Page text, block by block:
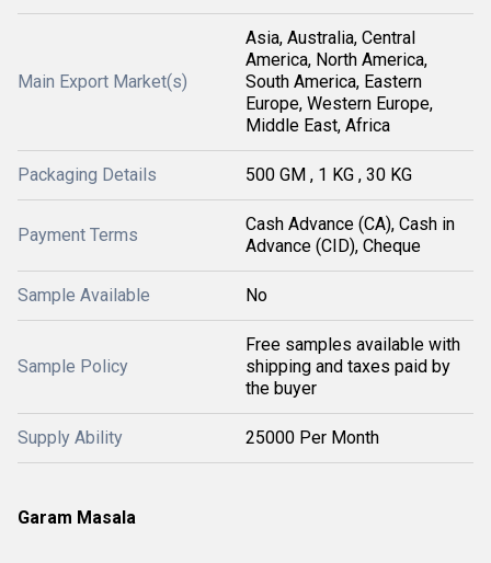
Main Export Market(s)
Asia, Australia, Central
America, North America,
South America, Eastern
Europe, Western Europe,
Middle East, Africa
Packaging Details 500 GM , 1 KG , 30 KG
Payment Terms
Cash Advance (CA), Cash in
Advance (CID), Cheque
Sample Available No
Sample Policy
Free samples available with
shipping and taxes paid by
the buyer
Supply Ability 25000 Per Month
Garam Masala